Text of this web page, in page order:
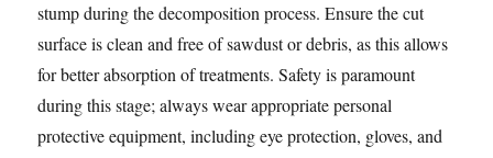
stump during the decomposition process. Ensure the cut
surface is clean and free of sawdust or debris, as this allows
for better absorption of treatments. Safety is paramount
during this stage; always wear appropriate personal
protective equipment, including eye protection, gloves, and